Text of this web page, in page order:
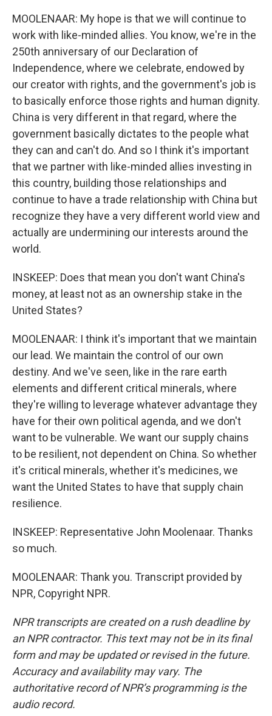
MOOLENAAR: My hope is that we will continue to
work with like-minded allies. You know, we're in the
250th anniversary of our Declaration of
Independence, where we celebrate, endowed by
our creator with rights, and the government's job is
to basically enforce those rights and human dignity.
China is very different in that regard, where the
government basically dictates to the people what
they can and can't do. And so I think it's important
that we partner with like-minded allies investing in
this country, building those relationships and
continue to have a trade relationship with China but
recognize they have a very different world view and
actually are undermining our interests around the
world.
INSKEEP: Does that mean you don't want China's
money, at least not as an ownership stake in the
United States?
MOOLENAAR: I think it's important that we maintain
our lead. We maintain the control of our own
destiny. And we've seen, like in the rare earth
elements and different critical minerals, where
they're willing to leverage whatever advantage they
have for their own political agenda, and we don't
want to be vulnerable. We want our supply chains
to be resilient, not dependent on China. So whether
it's critical minerals, whether it's medicines, we
want the United States to have that supply chain
resilience.
INSKEEP: Representative John Moolenaar. Thanks
so much.
MOOLENAAR: Thank you. Transcript provided by
NPR, Copyright NPR.
NPR transcripts are created on a rush deadline by
an NPR contractor. This text may not be in its final
form and may be updated or revised in the future.
Accuracy and availability may vary. The
authoritative record of NPR’s programming is the
audio record.